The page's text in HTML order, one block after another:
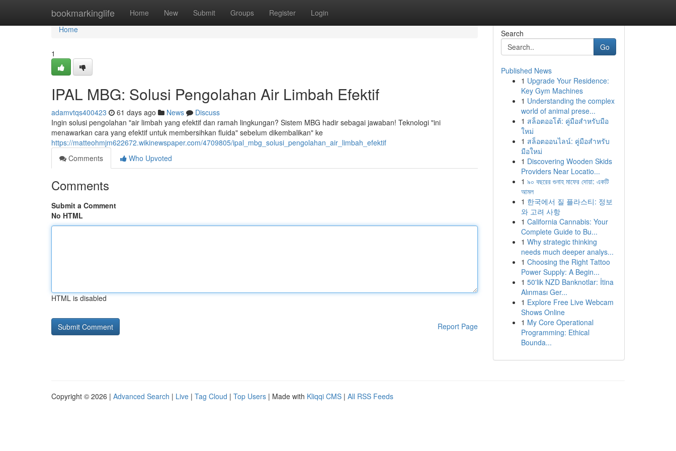
bookmarkinglife Home New Submit Groups Register Login
Home
Home
1
IPAL MBG: Solusi Pengolahan Air Limbah Efektif
adamvtqs400423 61 days ago News
Discuss
Ingin solusi pengolahan "air limbah yang efektif dan ramah lingkungan? Sistem MBG hadir sebagai jawaban! Teknologi "ini
menawarkan cara yang efektif untuk membersihkan fluida" sebelum dikembalikan" ke
https://matteohmjm622672.wikinewspaper.com/4709805/ipal_mbg_solusi_pengolahan_air_limbah_efektif
Comments
Who Upvoted
Comments
Submit a Comment
No HTML
HTML is disabled
Report Page
Search
Go
Published News
1 Upgrade Your Residence:
Key Gym Machines
1 Understanding the complex
world of animal prese...
1 สล็อตออโต้: คู่มือสำหรับมือ
ใหม่
1 สล็อตออนไลน์: คู่มือสำหรับ
มือใหม่
1 Discovering Wooden Skids
Providers Near Locatio...
1 ৯০ বছরের গুনাহ মাফের দোয়া: একটি
আমল
1 한국에서 질 플라스티: 정보
와 고려 사항
1 California Cannabis: Your
Complete Guide to Bu...
1 Why strategic thinking
needs much deeper analys...
1 Choosing the Right Tattoo
Power Supply: A Begin...
1 50'lik NZD Banknotlar: İtina
Alınması Ger...
1 Explore Free Live Webcam
Shows Online
1 My Core Operational
Programming: Ethical
Bounda...
Copyright © 2026 | Advanced Search | Live | Tag Cloud | Top Users | Made with Kliqqi CMS | All RSS Feeds